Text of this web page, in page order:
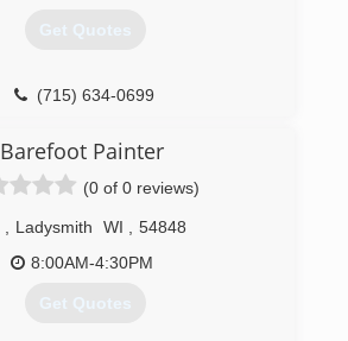
Get Quotes
(715) 634-0699
Barefoot Painter
(0 of 0 reviews)
Ladysmith WI
54848
8:00AM-4:30PM
Get Quotes